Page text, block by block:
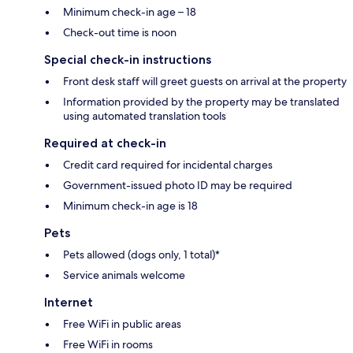
Minimum check-in age – 18
Check-out time is noon
Special check-in instructions
Front desk staff will greet guests on arrival at the property
Information provided by the property may be translated
using automated translation tools
Required at check-in
Credit card required for incidental charges
Government-issued photo ID may be required
Minimum check-in age is 18
Pets
Pets allowed (dogs only, 1 total)*
Service animals welcome
Internet
Free WiFi in public areas
Free WiFi in rooms